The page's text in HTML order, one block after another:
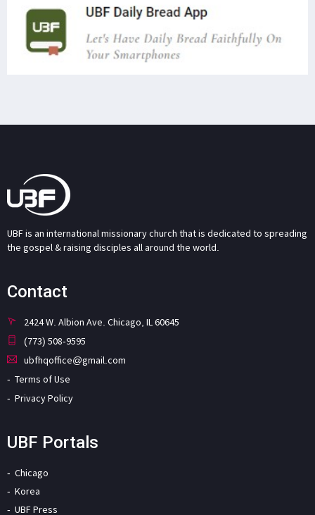
UBF is an international missionary church that is dedicated to spreading
the gospel & raising disciples all around the world.
Contact
2424 W. Albion Ave. Chicago, IL 60645
(773) 508-9595
ubfhqoffice@gmail.com
Terms of Use
Privacy Policy
UBF Portals
Chicago
Korea
UBF Press